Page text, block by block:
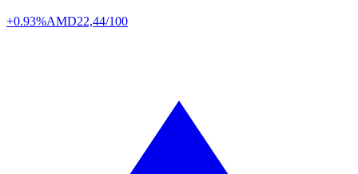
+0.93%AMD22,44/100